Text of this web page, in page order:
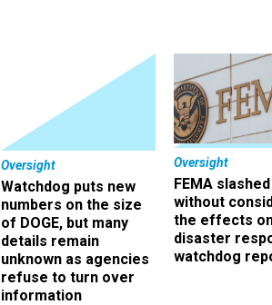
Oversight
Watchdog puts new
numbers on the size
of DOGE, but many
details remain
unknown as agencies
refuse to turn over
information
Oversight
FEMA
without
the effects
disaster
watchdog